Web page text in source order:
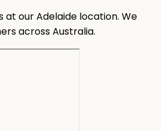
at our Adelaide location. We
across Australia.